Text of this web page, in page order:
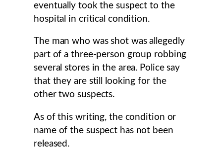
eventually took the suspect to the
hospital in critical condition.
The man who was shot was allegedly
part of a three-person group robbing
several stores in the area. Police say
that they are still looking for the
other two suspects.
As of this writing, the condition or
name of the suspect has not been
released.